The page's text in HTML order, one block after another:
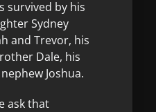
survived by his
Sydney
and Trevor, his
Dale, his
Joshua.
ask that